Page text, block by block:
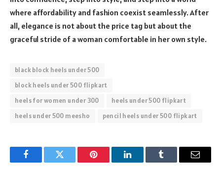
where affordability and fashion coexist seamlessly. After
all, elegance is not about the price tag but about the
graceful stride of a woman comfortable in her own style.
black block heels under 500
block heels under 500 flipkart
heels for women under 300
heels under 500 flipkart
heels under 500 meesho
pencil heels under 500 flipkart
FacebookTwitter Pinterest LinkedInTumblr Email